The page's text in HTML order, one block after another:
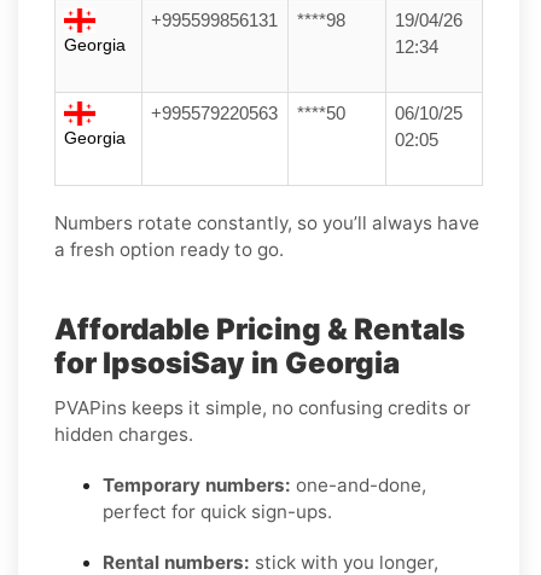
Georgia
+995599856131 ****98
19/04/26
12:34
Georgia
+995579220563 ****50
06/10/25
02:05
Numbers rotate constantly, so you’ll always have
a fresh option ready to go.
Affordable Pricing & Rentals
for IpsosiSay in Georgia
PVAPins keeps it simple, no confusing credits or
hidden charges.
Temporary numbers: one-and-done,
perfect for quick sign-ups.
Rental numbers: stick with you longer,